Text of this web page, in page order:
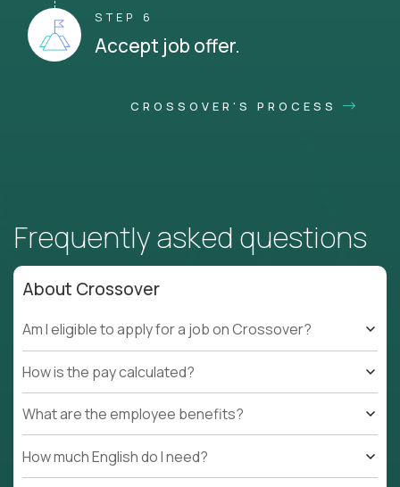
STEP 6
Accept job offer.
CROSSOVER'S PROCESS
Frequently asked questions
About Crossover
Am I eligible to apply for a job on Crossover?
How is the pay calculated?
What are the employee benefits?
How much English do I need?